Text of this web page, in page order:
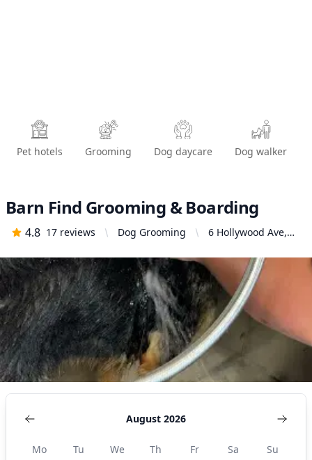
Pet hotels Grooming Dog daycare Dog walker
Barn Find Grooming & Boarding
4.8 17 reviews Dog Grooming
6 Hollywood Ave,
United States
August 2026
Mo Tu We Th Fr Sa
Su